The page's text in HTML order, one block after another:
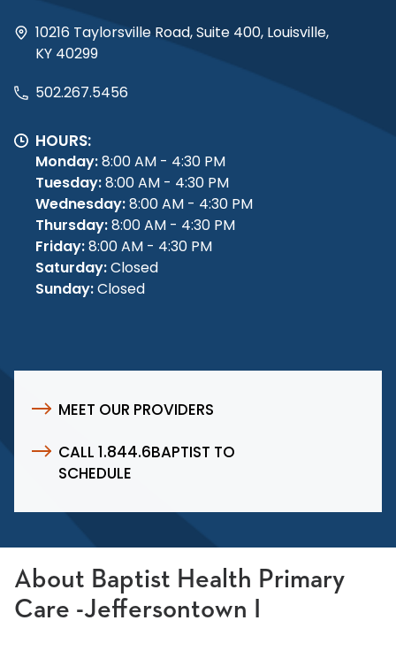
10216 Taylorsville Road, Suite 400, Louisville,
KY 40299
502.267.5456
HOURS:
Monday:8:00 AM - 4:30 PM
Tuesday:8:00 AM - 4:30 PM
Wednesday:8:00 AM - 4:30 PM
Thursday:8:00 AM - 4:30 PM
Friday:8:00 AM - 4:30 PM
Saturday:Closed
Sunday:Closed
MEET OUR PROVIDERS
CALL 1.844.6BAPTIST TO
SCHEDULE
About Baptist Health Primary
Care -Jeffersontown I